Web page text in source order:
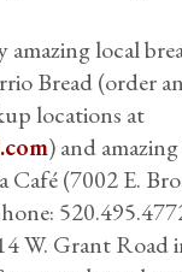
amazing local
Bread (order
locations at
) and
Café (7002 E.
W. Grant Road